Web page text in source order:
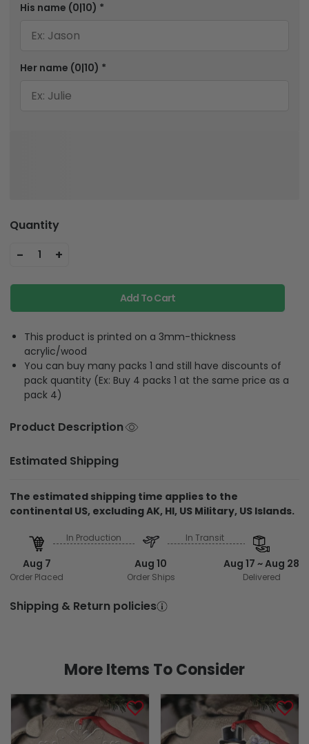
His name (0|10) *
Her name (0|10) *
Quantity
- 1 +
Add To Cart
This product is printed on a 3mm-thickness
acrylic/wood
You can buy many packs 1 and still have discounts of
pack quantity (Ex: Buy 4 packs 1 at the same price as a
pack 4)
Product Description
Estimated Shipping
The estimated shipping time applies to the
continental US, excluding AK, HI, US Military, US Islands.
Aug 7
Order Placed
In Production
Aug 10
Order Ships
In Transit
Aug 17 ~ Aug 28
Delivered
Shipping & Return policies
More Items To Consider